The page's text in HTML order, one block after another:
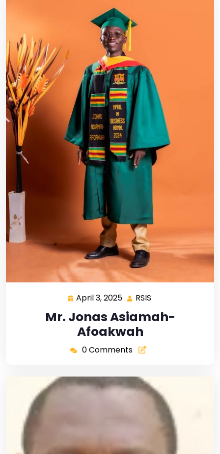
April 3, 2025 RSIS
Mr. Jonas Asiamah-
Afoakwah
0 Comments